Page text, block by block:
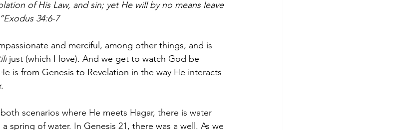
of His Law, and sin; yet He will by no means leave
34:6-7
and merciful, among other things, and is
just (which I love). And we get to watch God be
is from Genesis to Revelation in the way He interacts
scenarios where He meets Hagar, there is water
spring of water. In Genesis 21, there was a well. As we